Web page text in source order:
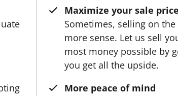
Maximize your sale price
Sometimes, selling on
more sense. Let us sell
most money possible by
you get all the upside.
More peace of mind